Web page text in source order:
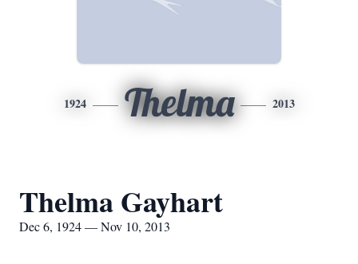
1924 Thelma 2013
Thelma Gayhart
Dec 6, 1924 — Nov 10, 2013